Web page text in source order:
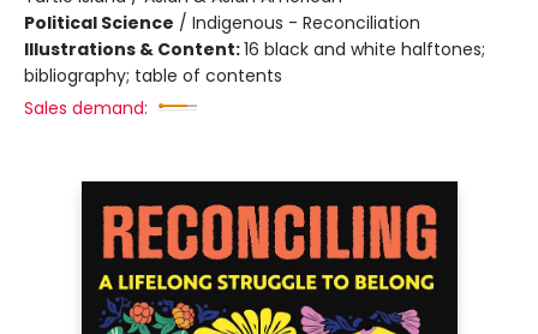
Political Science / Indigenous - Reconciliation
Illustrations & Content:16 black and white halftones;
bibliography; table of contents
Sales demand: